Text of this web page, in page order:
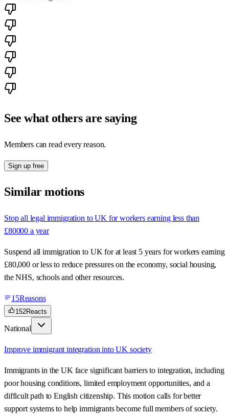
See what others are saying
Members can read every reason.
Sign up free
Similar motions
Stop all legal immigration to UK for workers earning less than
£80000 a year
Suspend all immigration to UK for at least 5 years for workers earning
£80,000 or less to reduce pressures on the economy, social housing,
the NHS, schools and other resources.
15Reasons
152Reacts
National
Improve immigrant integration into UK society
Immigrants in the UK face significant barriers to integration, including
poor housing conditions, limited employment opportunities, and a
difficult path to English citizenship. This motion calls for better
support systems to help immigrants become full members of society.